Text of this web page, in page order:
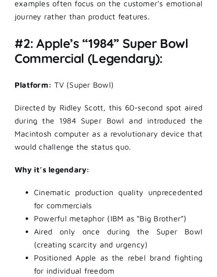
examples often focus on the customer’s emotional
journey rather than product features.
#2: Apple’s “1984” Super Bowl
Commercial (Legendary):
Platform: TV (Super Bowl)
Directed by Ridley Scott, this 60-second spot aired
during the 1984 Super Bowl and introduced the
Macintosh computer as a revolutionary device that
would challenge the status quo.
Why it’s legendary:
Cinematic production quality unprecedented
for commercials
Powerful metaphor (IBM as “Big Brother”)
Aired only once during the Super Bowl
(creating scarcity and urgency)
Positioned Apple as the rebel brand fighting
for individual freedom